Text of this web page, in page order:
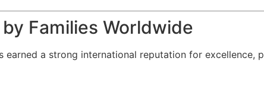
Families Worldwide
a strong international reputation for excellence,